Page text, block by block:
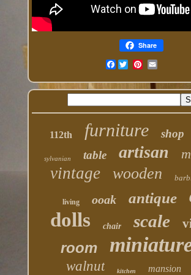
Share
Facebook
112th furniture shop
sylvanian table artisan
vintage wooden
living ooak antique
dolls chair scale
room
walnut kitchen mansion